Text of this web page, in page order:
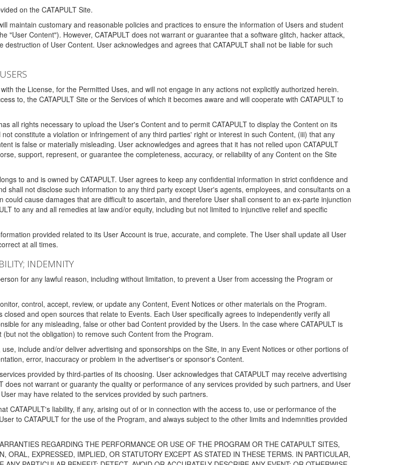
on the CATAPULT Site.
maintain customary and reasonable policies and practices to ensure the information of Users and student
"User Content"). However, CATAPULT does not warrant or guarantee that a software glitch, hacker attack,
of User Content. User acknowledges and agrees that CATAPULT shall not be liable for such
the License, for the Permitted Uses, and will not engage in any actions not explicitly authorized herein.
to, the CATAPULT Site or the Services of which it becomes aware and will cooperate with CATAPULT to
all rights necessary to upload the User's Content and to permit CATAPULT to display the Content on its
constitute a violation or infringement of any third parties' right or interest in such Content, (iii) that any
is false or materially misleading. User acknowledges and agrees that it has not relied upon CATAPULT
support, represent, or guarantee the completeness, accuracy, or reliability of any Content on the Site
to and is owned by CATAPULT. User agrees to keep any confidential information in strict confidence and
shall not disclose such information to any third party except User's agents, employees, and consultants on a
cause damages that are difficult to ascertain, and therefore User shall consent to an ex-parte injunction
to any and all remedies at law and/or equity, including but not limited to injunctive relief and specific
provided related to its User Account is true, accurate, and complete. The User shall update all User
at all times.
INDEMNITY
for any lawful reason, including without limitation, to prevent a User from accessing the Program or
control, accept, review, or update any Content, Event Notices or other materials on the Program.
and open sources that relate to Events. Each User specifically agrees to independently verify all
for any misleading, false or other bad Content provided by the Users. In the case where CATAPULT is
not the obligation) to remove such Content from the Program.
include and/or deliver advertising and sponsorships on the Site, in any Event Notices or other portions of
error, inaccuracy or problem in the advertiser's or sponsor's Content.
provided by third-parties of its choosing. User acknowledges that CATAPULT may receive advertising
does not warrant or guaranty the quality or performance of any services provided by such partners, and User
may have related to the services provided by such partners.
CATAPULT's liability, if any, arising out of or in connection with the access to, use or performance of the
to CATAPULT for the use of the Program, and always subject to the other limits and indemnities provided
REGARDING THE PERFORMANCE OR USE OF THE PROGRAM OR THE CATAPULT SITES,
ORAL, EXPRESSED, IMPLIED, OR STATUTORY EXCEPT AS STATED IN THESE TERMS. IN PARTICULAR,